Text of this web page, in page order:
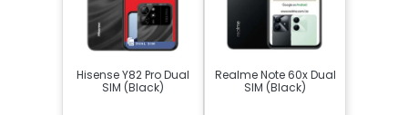
Hisense Y82 Pro Dual
SIM (Black)
Realme Note 60x Dual
SIM (Black)